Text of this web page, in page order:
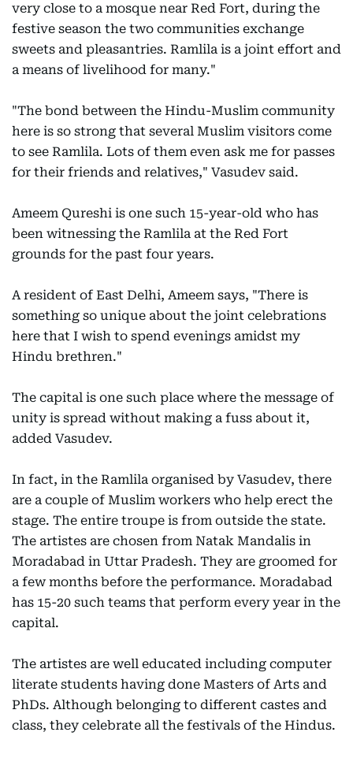
very close to a mosque near Red Fort, during the
festive season the two communities exchange
sweets and pleasantries. Ramlila is a joint effort and
a means of livelihood for many."
"The bond between the Hindu-Muslim community
here is so strong that several Muslim visitors come
to see Ramlila. Lots of them even ask me for passes
for their friends and relatives," Vasudev said.
Ameem Qureshi is one such 15-year-old who has
been witnessing the Ramlila at the Red Fort
grounds for the past four years.
A resident of East Delhi, Ameem says, "There is
something so unique about the joint celebrations
here that I wish to spend evenings amidst my
Hindu brethren."
The capital is one such place where the message of
unity is spread without making a fuss about it,
added Vasudev.
In fact, in the Ramlila organised by Vasudev, there
are a couple of Muslim workers who help erect the
stage. The entire troupe is from outside the state.
The artistes are chosen from Natak Mandalis in
Moradabad in Uttar Pradesh. They are groomed for
a few months before the performance. Moradabad
has 15-20 such teams that perform every year in the
capital.
The artistes are well educated including computer
literate students having done Masters of Arts and
PhDs. Although belonging to different castes and
class, they celebrate all the festivals of the Hindus.